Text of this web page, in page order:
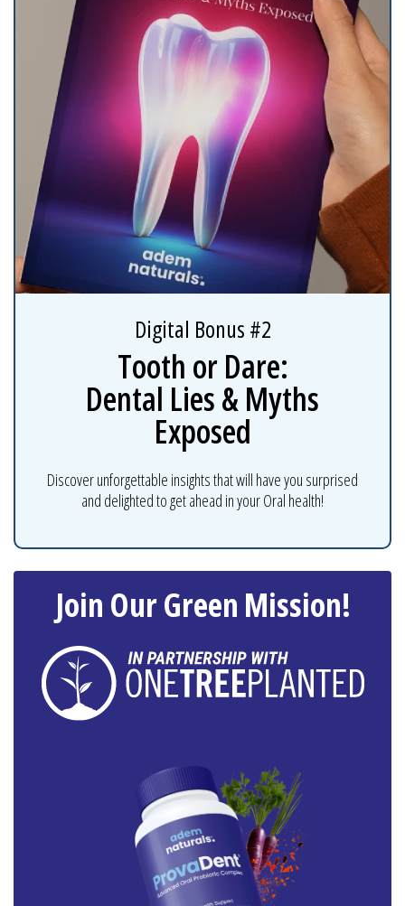
Digital Bonus #2
Tooth or Dare:
Dental Lies & Myths
Exposed
Discover unforgettable insights that will have you surprised
and delighted to get ahead in your Oral health!
Join Our Green Mission!